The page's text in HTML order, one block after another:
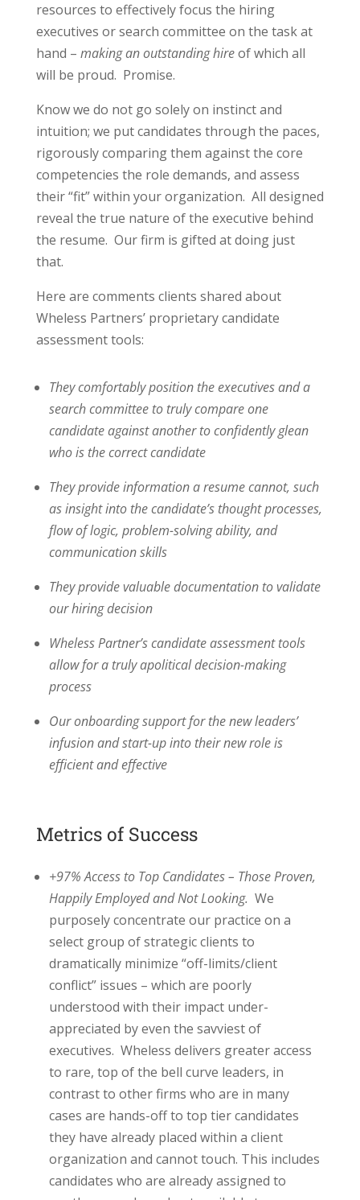
resources to effectively focus the hiring
executives or search committee on the task at
hand – making an outstanding hireof which all
will be proud. Promise.
Know we do not go solely on instinct and
intuition; we put candidates through the paces,
rigorously comparing them against the core
competencies the role demands, and assess
their “fit” within your organization. All designed
reveal the true nature of the executive behind
the resume. Our firm is gifted at doing just
that.
Here are comments clients shared about
Wheless Partners’ proprietary candidate
assessment tools:
They comfortably position the executives and a
search committee to trulycompare one
candidate against another to confidently glean
who is the correct candidate
They provide information a resume cannot, such
as insight into the candidate’s thought processes,
flow of logic, problem-solving ability, and
communication skills
They provide valuable documentation to validate
our hiring decision
Wheless Partner’s candidate assessment tools
allow for a truly apolitical decision-making
process
Our onboarding support for the new leaders’
infusion and start-up into their new role is
efficient and effective
Metrics of Success
+97% Access to Top Candidates – Those Proven,
Happily Employed and Not Looking. We
purposely concentrate our practice on a
select group of strategic clients to
dramatically minimize “off-limits/client
conflict” issues – which are poorly
understood with their impact under-
appreciated by even the savviest of
executives. Wheless delivers greater access
to rare, top of the bell curve leaders, in
contrast to other firms who are in many
cases are hands-off to top tier candidates
they have already placed within a client
organization and cannot touch. This includes
candidates who are already assigned to